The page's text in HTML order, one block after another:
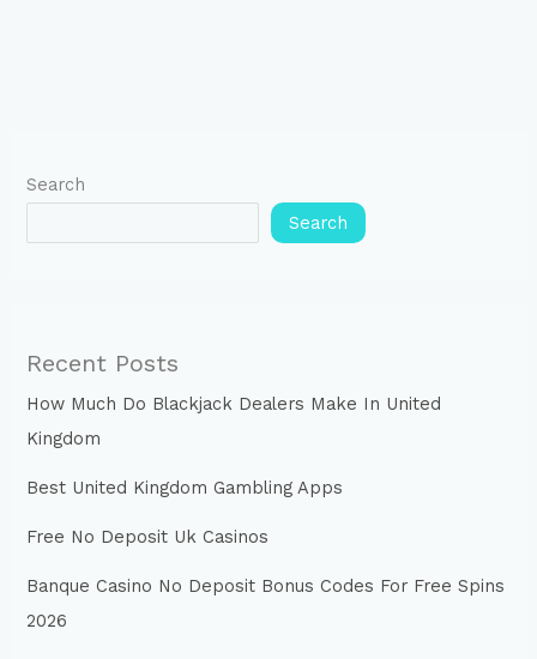
Search
Search
Recent Posts
How Much Do Blackjack Dealers Make In United
Kingdom
Best United Kingdom Gambling Apps
Free No Deposit Uk Casinos
Banque Casino No Deposit Bonus Codes For Free Spins
2026